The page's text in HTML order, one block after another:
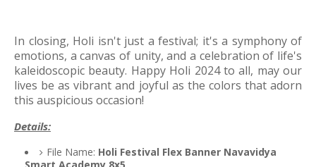
In closing, Holi isn't just a festival; it's a symphony of
emotions, a canvas of unity, and a celebration of life's
kaleidoscopic beauty. Happy Holi 2024 to all, may our
lives be as vibrant and joyful as the colors that adorn
this auspicious occasion!
Details:
File Name: Holi Festival Flex Banner Navavidya